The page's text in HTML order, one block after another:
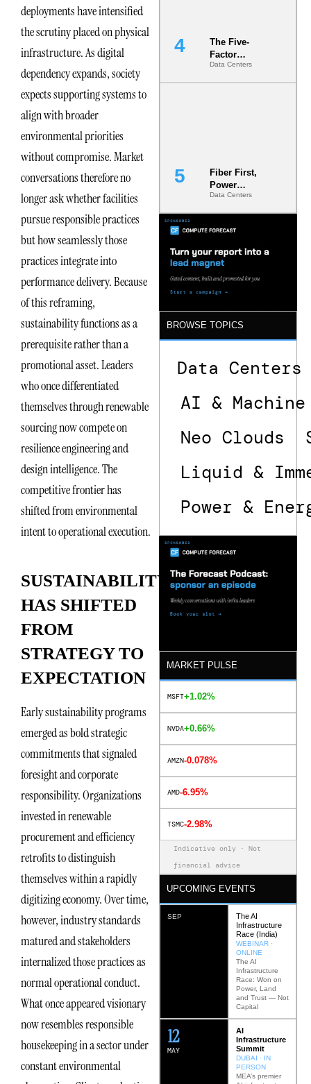
deployments have intensified
the scrutiny placed on physical
infrastructure. As digital
dependency expands, society
expects supporting systems to
align with broader
environmental priorities
without compromise. Market
conversations therefore no
longer ask whether facilities
pursue responsible practices
but how seamlessly those
practices integrate into
performance delivery. Because
of this reframing,
sustainability functions as a
prerequisite rather than a
promotional asset. Leaders
who once differentiated
themselves through renewable
sourcing now compete on
resilience engineering and
design intelligence. The
competitive frontier has
shifted from environmental
intent to operational execution.
SUSTAINABILITY
HAS SHIFTED
FROM
STRATEGY TO
EXPECTATION
Early sustainability programs
emerged as bold strategic
commitments that signaled
foresight and corporate
responsibility. Organizations
invested in renewable
procurement and efficiency
retrofits to distinguish
themselves within a rapidly
digitizing economy. Over time,
however, industry standards
matured and stakeholders
internalized those practices as
normal operational conduct.
What once appeared visionary
now resembles responsible
housekeeping in a sector under
constant environmental
The Five-
Factor
Underwriting
Model Is
Data Centers
Fiber First,
Power
Second: Why
Latency
s Are Quietly
Dictating Site
Selection
Data Centers
BROWSE TOPICS
Data Centers
AI &
Neo Clouds
Liquid &
Power &
MARKET PULSE
MSFT+1.02%
NVDA+0.66%
AMZN-0.078%
AMD-6.95%
TSMC-2.98%
Indicative only · Not
financial advice
UPCOMING EVENTS
SEP
The AI
Infrastructure
Race (India)
WEBINAR ·
ONLINE
The AI
Infrastructure
Race: Won on
Power, Land
and Trust — Not
Capital
MAY
12
AI
Infrastructure
Summit
DUBAI · IN
PERSON
MEA’s premier